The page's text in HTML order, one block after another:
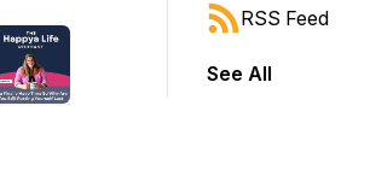
RSS Feed
See All